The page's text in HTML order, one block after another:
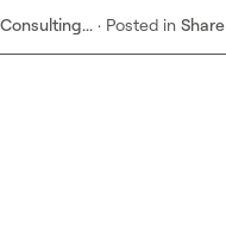
· Posted in